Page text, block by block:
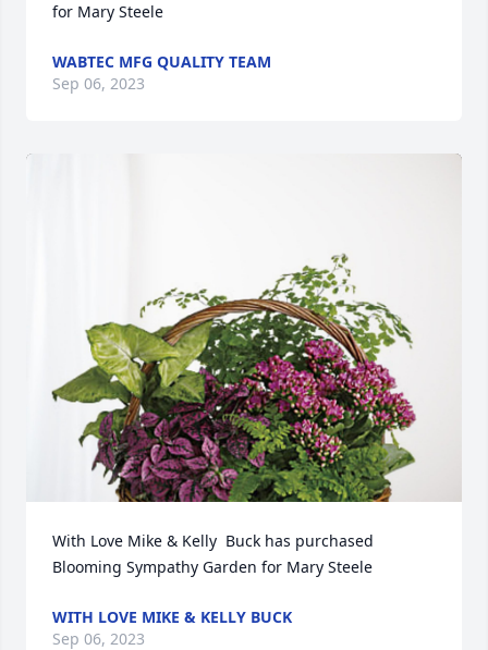
for Mary Steele
WABTEC MFG QUALITY TEAM
Sep 06, 2023
With Love Mike & Kelly  Buck has purchased
Blooming Sympathy Garden for Mary Steele
WITH LOVE MIKE & KELLY BUCK
Sep 06, 2023